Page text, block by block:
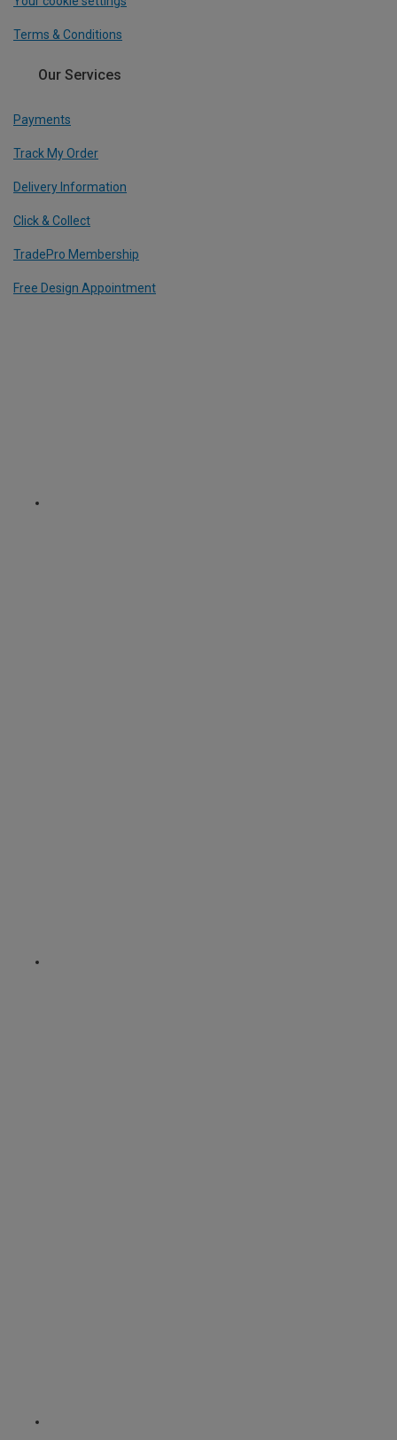
Terms & Conditions
Our Services
Payments
Track My Order
Delivery Information
Click & Collect
TradePro Membership
Free Design Appointment